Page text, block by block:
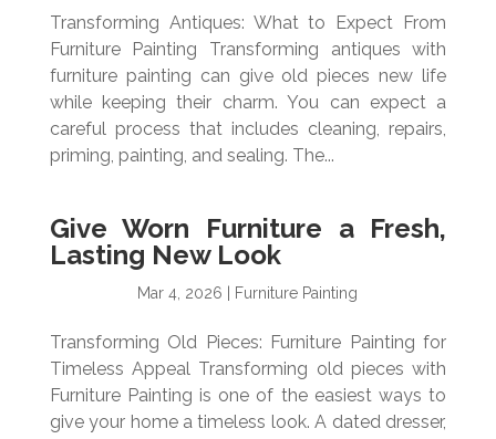
Transforming Antiques: What to Expect From
Furniture Painting Transforming antiques with
furniture painting can give old pieces new life
while keeping their charm. You can expect a
careful process that includes cleaning, repairs,
priming, painting, and sealing. The...
Give Worn Furniture a Fresh,
Lasting New Look
Mar 4, 2026 Furniture Painting
Transforming Old Pieces: Furniture Painting for
Timeless Appeal Transforming old pieces with
Furniture Painting is one of the easiest ways to
give your home a timeless look. A dated dresser,